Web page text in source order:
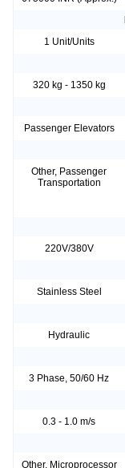
1 Unit/Units
320 kg - 1350 kg
Passenger Elevators
Other, Passenger
Transportation
220V/380V
Stainless Steel
Hydraulic
3 Phase, 50/60 Hz
0.3 - 1.0 m/s
Other, Microprocessor